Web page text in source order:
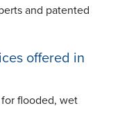
and patented
offered in
flooded, wet